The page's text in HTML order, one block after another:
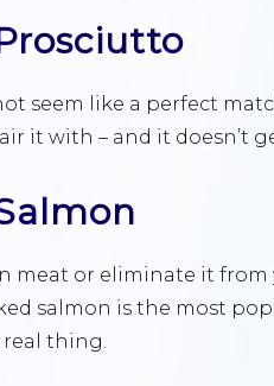
seem like a perfect
it with – and it doesn’t
meat or eliminate it
salmon is the most
thing.